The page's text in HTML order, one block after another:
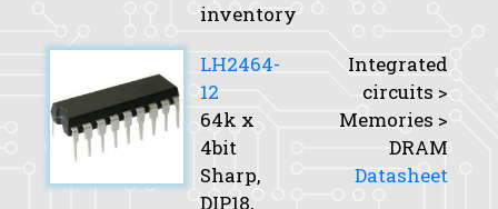
inventory
LH2464-
12
64k x
4bit
Sharp,
DIP18,
Integrated
circuits >
Memories >
DRAM
Datasheet